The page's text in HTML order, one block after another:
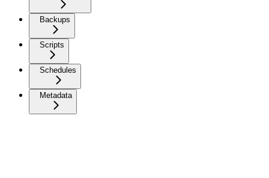
Backups
Scripts
Schedules
Metadata